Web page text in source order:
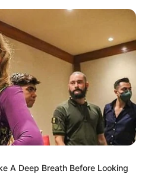
A Deep Breath Before Looking